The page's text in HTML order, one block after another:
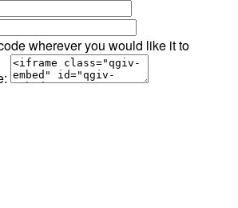
wherever you would like it to